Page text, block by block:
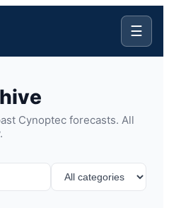
☰
Cynoptec forecasts. All